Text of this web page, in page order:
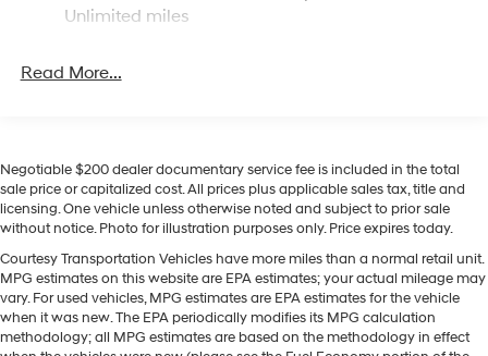
for seamless smartphone integration on the road.
Bluetooth® technology is built into the vehicle, keeping
road. See what's behind you with the back up camera
in the vehicle is easy with the climate control system.
This 2026 Hyundai Sonata has a 4 Cyl, 2.5L high output
engine. Front wheel drive on this unit gives you better
grace with its stylish gray exterior. Quickly unlock this
vehicle with keyless entry. This unit is equipped with a
gasoline engine. The Electronic Stability Control will
keep you on your intended path.
Unlimited miles
Read More...
Negotiable $200 dealer documentary service fee is included in the total
sale price or capitalized cost. All prices plus applicable sales tax, title and
licensing. One vehicle unless otherwise noted and subject to prior sale
without notice. Photo for illustration purposes only. Price expires today.
Courtesy Transportation Vehicles have more miles than a normal retail unit.
MPG estimates on this website are EPA estimates; your actual mileage may
vary. For used vehicles, MPG estimates are EPA estimates for the vehicle
when it was new. The EPA periodically modifies its MPG calculation
methodology; all MPG estimates are based on the methodology in effect